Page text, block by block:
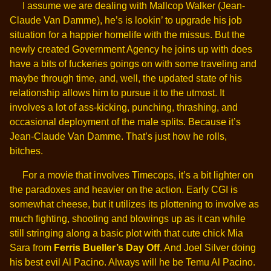
I assume we are dealing with Mallcop Walker (Jean-
Claude Van Damme), he’s is lookin’ to upgrade his job
situation for a happier homelife with the missus. But the
newly created Government Agency he joins up with does
have a bits of fuckeries goings on with some traveling and
maybe through time, and, well, the updated state of his
relationship allows him to pursue it to the utmost. It
involves a lot of ass-kicking, punching, thrashing, and
occasional deployment of the male splits. Because it’s
Jean-Claude Van Damme. That’s just how he rolls,
bitches.
For a movie that involves Timecops, it’s a bit lighter on
the paradoxes and heavier on the action. Early CGI is
somewhat cheese, but it utilizes its plottening to involve as
much fighting, shooting and blowings up as it can while
still stringing along a basic plot with that cute chick Mia
Sara from Ferris Bueller’s Day Off. And Joel Silver doing
his best evil Al Pacino. Always will he be Temu Al Pacino.